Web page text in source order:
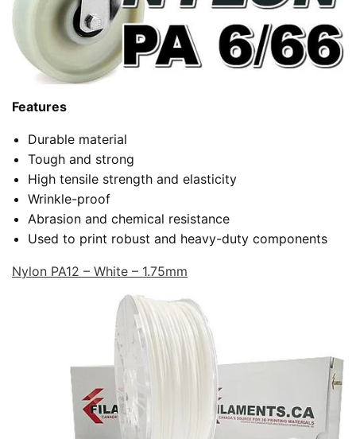
Features
Durable material
Tough and strong
High tensile strength and elasticity
Wrinkle-proof
Abrasion and chemical resistance
Used to print robust and heavy-duty components
Nylon PA12 – White – 1.75mm